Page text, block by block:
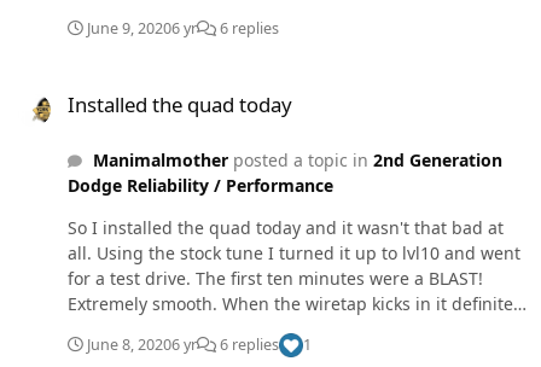
thing is way more powerful and way cleaner than the
destroyed the rotor. It got a new caliper and rotor and
corners tomorrow.
June 9, 20206 yr 6 replies
Installed the quad today
Manimalmotherposted a topic in 2nd Generation
Dodge Reliability / Performance
So I installed the quad today and it wasn't that bad at
all. Using the stock tune I turned it up to lvl10 and went
for a test drive. The first ten minutes were a BLAST!
Extremely smooth. When the wiretap kicks in it definitely
threw me back in the seat. Smoke and egts were much
better than with the edge ez I removed. On the way
June 8, 20206 yr 6 replies 1